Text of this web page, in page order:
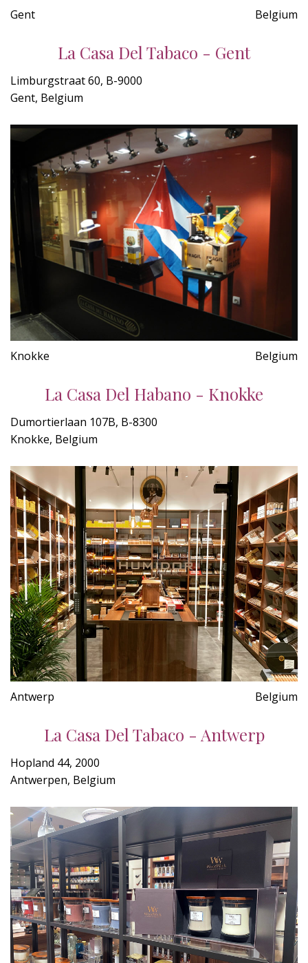
Gent Belgium
La Casa Del Tabaco - Gent
Limburgstraat 60, B-9000
Gent, Belgium
Knokke Belgium
La Casa Del Habano - Knokke
Dumortierlaan 107B, B-8300
Knokke, Belgium
Antwerp Belgium
La Casa Del Tabaco - Antwerp
Hopland 44, 2000
Antwerpen, Belgium